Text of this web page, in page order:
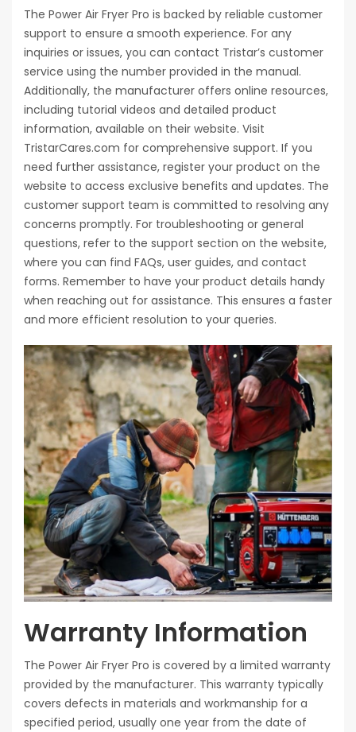
The Power Air Fryer Pro is backed by reliable customer
support to ensure a smooth experience. For any
inquiries or issues, you can contact Tristar’s customer
service using the number provided in the manual.
Additionally, the manufacturer offers online resources,
including tutorial videos and detailed product
information, available on their website. Visit
TristarCares.com for comprehensive support. If you
need further assistance, register your product on the
website to access exclusive benefits and updates. The
customer support team is committed to resolving any
concerns promptly. For troubleshooting or general
questions, refer to the support section on the website,
where you can find FAQs, user guides, and contact
forms. Remember to have your product details handy
when reaching out for assistance. This ensures a faster
and more efficient resolution to your queries.
Warranty Information
The Power Air Fryer Pro is covered by a limited warranty
provided by the manufacturer. This warranty typically
covers defects in materials and workmanship for a
specified period, usually one year from the date of